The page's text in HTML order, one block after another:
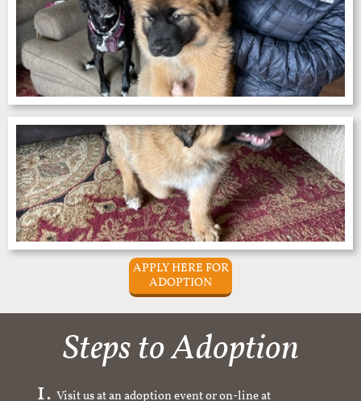
APPLY HERE FOR
ADOPTION
Steps to Adoption
Visit us at an adoption event or on-line at